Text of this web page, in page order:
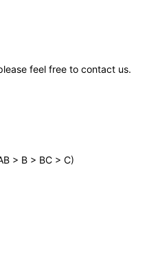
feel free to contact us.
> B > BC > C)